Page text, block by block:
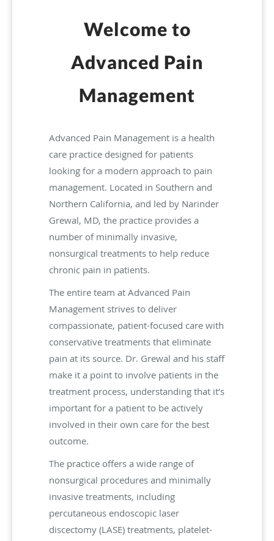
Welcome to
Advanced Pain
Management
Advanced Pain Management is a health
care practice designed for patients
looking for a modern approach to pain
management. Located in Southern and
Northern California, and led by Narinder
Grewal, MD, the practice provides a
number of minimally invasive,
nonsurgical treatments to help reduce
chronic pain in patients.
The entire team at Advanced Pain
Management strives to deliver
compassionate, patient-focused care with
conservative treatments that eliminate
pain at its source. Dr. Grewal and his staff
make it a point to involve patients in the
treatment process, understanding that it’s
important for a patient to be actively
involved in their own care for the best
outcome.
The practice offers a wide range of
nonsurgical procedures and minimally
invasive treatments, including
percutaneous endoscopic laser
discectomy (LASE) treatments, platelet-